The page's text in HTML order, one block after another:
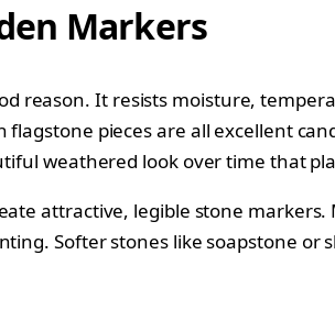
Markers
reason. It resists moisture,
pieces are all excellent
weathered look over time that
attractive, legible stone
Softer stones like soapstone or